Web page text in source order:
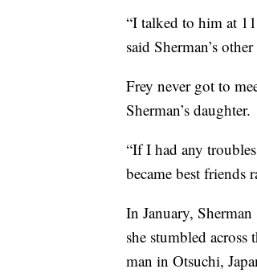
“I talked to him at
said Sherman’s
Frey never got to
Sherman’s daughter.
“If I had any
became best friends
In January,
she stumbled
man in Otsuchi,